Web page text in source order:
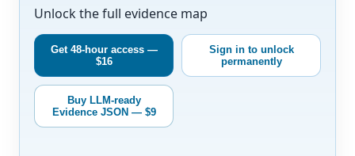
Unlock the full evidence map
Get 48-hour access —
$16
Sign in to unlock
permanently
Buy LLM-ready
Evidence JSON — $9